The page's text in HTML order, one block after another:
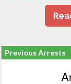
Previous Arrests